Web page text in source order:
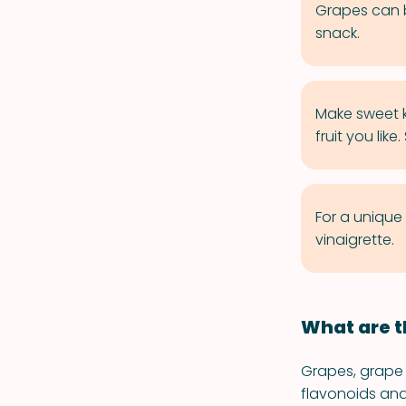
Grapes can
snack.
Make sweet
fruit you
For a
vinaigrette.
What are
Grapes,
flavonoids